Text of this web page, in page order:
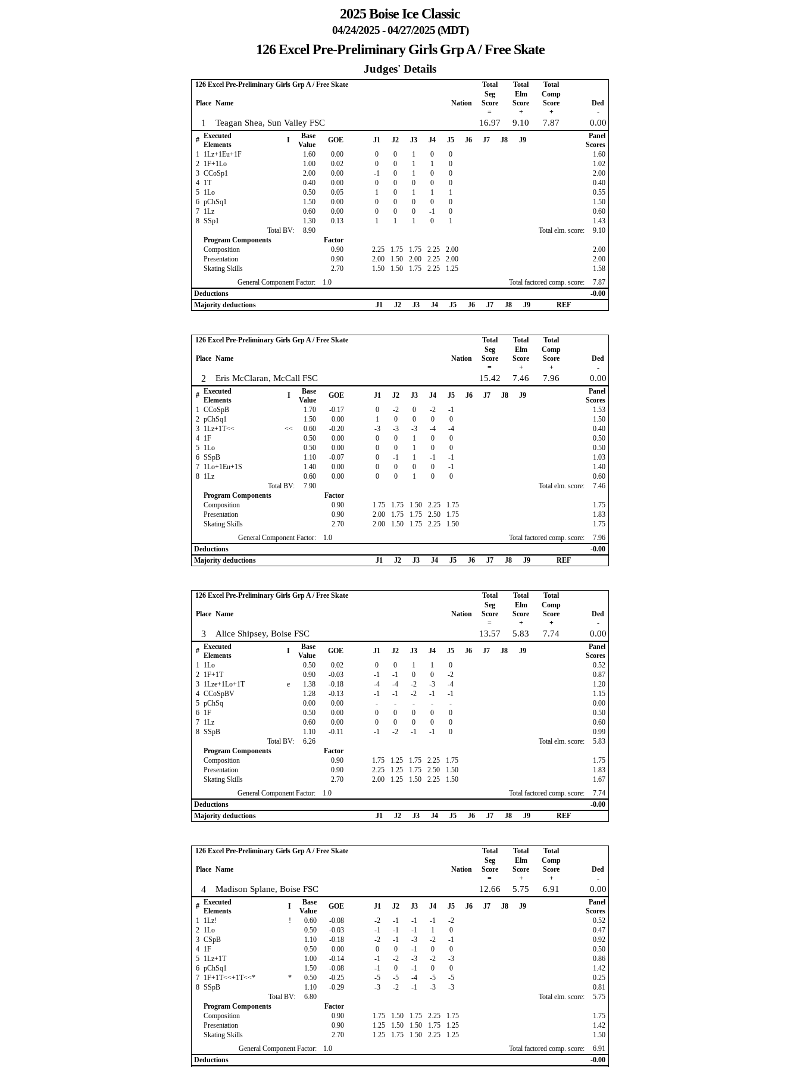
2025 Boise Ice Classic
04/24/2025 - 04/27/2025 (MDT)
126 Excel Pre-Preliminary Girls Grp A / Free Skate
Judges' Details
126 Excel Pre-Preliminary Girls Grp A / Free Skate Total Total Total
Place Name Nation
Seg
Score
=
Elm
Score
+
Comp
Score
+
Ded
-
1 Teagan Shea, Sun Valley FSC 16.97 9.10 7.87 0.00
# Executed
Elements
I
Base
Value
GOE J1 J2 J3 J4 J5 J6 J7 J8 J9
Panel
Scores
1 1Lz+1Eu+1F 1.60 0.00 0 0 1 0 0
1.60
2 1F+1Lo 1.00 0.02 0 0 1 1 0
1.02
3 CCoSp1 2.00 0.00 -1 0 1 0 0
2.00
4 1T 0.40 0.00 0 0 0 0 0
0.40
5 1Lo 0.50 0.05 1 0 1 1 1
0.55
6 pChSq1 1.50 0.00 0 0 0 0 0
1.50
7 1Lz 0.60 0.00 0 0 0 -1 0
0.60
8 SSp1 1.30 0.13 1 1 1 0 1
1.43
Total BV:
8.90 Total elm. score:
9.10
Program Components
Factor
Composition
0.90 2.25 1.75 1.75 2.25 2.00
2.00
Presentation
0.90 2.00 1.50 2.00 2.25 2.00
2.00
Skating Skills
2.70 1.50 1.50 1.75 2.25 1.25
1.58
General Component Factor:
1.0 Total factored comp. score:
7.87
Deductions
-0.00
Majority deductions
J1 J2 J3 J4 J5 J6 J7 J8 J9 REF
126 Excel Pre-Preliminary Girls Grp A / Free Skate Total Total Total
Place Name Nation
Seg
Score
=
Elm
Score
+
Comp
Score
+
Ded
-
2 Eris McClaran, McCall FSC 15.42 7.46 7.96 0.00
# Executed
Elements
I
Base
Value
GOE J1 J2 J3 J4 J5 J6 J7 J8 J9
Panel
Scores
1 CCoSpB 1.70 -0.17 0 -2 0 -2 -1
1.53
2 pChSq1 1.50 0.00 1 0 0 0 0
1.50
3 1Lz+1T<< << 0.60 -0.20 -3 -3 -3 -4 -4
0.40
4 1F 0.50 0.00 0 0 1 0 0
0.50
5 1Lo 0.50 0.00 0 0 1 0 0
0.50
6 SSpB 1.10 -0.07 0 -1 1 -1 -1
1.03
7 1Lo+1Eu+1S 1.40 0.00 0 0 0 0 -1
1.40
8 1Lz 0.60 0.00 0 0 1 0 0
0.60
Total BV:
7.90 Total elm. score:
7.46
Program Components
Factor
Composition
0.90 1.75 1.75 1.50 2.25 1.75
1.75
Presentation
0.90 2.00 1.75 1.75 2.50 1.75
1.83
Skating Skills
2.70 2.00 1.50 1.75 2.25 1.50
1.75
General Component Factor:
1.0 Total factored comp. score:
7.96
Deductions
-0.00
Majority deductions
J1 J2 J3 J4 J5 J6 J7 J8 J9 REF
126 Excel Pre-Preliminary Girls Grp A / Free Skate Total Total Total
Place Name Nation
Seg
Score
=
Elm
Score
+
Comp
Score
+
Ded
-
3 Alice Shipsey, Boise FSC 13.57 5.83 7.74 0.00
# Executed
Elements
I
Base
Value
GOE J1 J2 J3 J4 J5 J6 J7 J8 J9
Panel
Scores
1 1Lo 0.50 0.02 0 0 1 1 0
0.52
2 1F+1T 0.90 -0.03 -1 -1 0 0 -2
0.87
3 1Lze+1Lo+1T e 1.38 -0.18 -4 -4 -2 -3 -4
1.20
4 CCoSpBV 1.28 -0.13 -1 -1 -2 -1 -1
1.15
5 pChSq 0.00 0.00 - - - - -
0.00
6 1F 0.50 0.00 0 0 0 0 0
0.50
7 1Lz 0.60 0.00 0 0 0 0 0
0.60
8 SSpB 1.10 -0.11 -1 -2 -1 -1 0
0.99
Total BV:
6.26 Total elm. score:
5.83
Program Components
Factor
Composition
0.90 1.75 1.25 1.75 2.25 1.75
1.75
Presentation
0.90 2.25 1.25 1.75 2.50 1.50
1.83
Skating Skills
2.70 2.00 1.25 1.50 2.25 1.50
1.67
General Component Factor:
1.0 Total factored comp. score:
7.74
Deductions
-0.00
Majority deductions
J1 J2 J3 J4 J5 J6 J7 J8 J9 REF
126 Excel Pre-Preliminary Girls Grp A / Free Skate Total Total Total
Place Name Nation
Seg
Score
=
Elm
Score
+
Comp
Score
+
Ded
-
4 Madison Splane, Boise FSC 12.66 5.75 6.91 0.00
# Executed
Elements
I
Base
Value
GOE J1 J2 J3 J4 J5 J6 J7 J8 J9
Panel
Scores
1 1Lz! ! 0.60 -0.08 -2 -1 -1 -1 -2
0.52
2 1Lo 0.50 -0.03 -1 -1 -1 1 0
0.47
3 CSpB 1.10 -0.18 -2 -1 -3 -2 -1
0.92
4 1F 0.50 0.00 0 0 -1 0 0
0.50
5 1Lz+1T 1.00 -0.14 -1 -2 -3 -2 -3
0.86
6 pChSq1 1.50 -0.08 -1 0 -1 0 0
1.42
7 1F+1T<<+1T<<* * 0.50 -0.25 -5 -5 -4 -5 -5
0.25
8 SSpB 1.10 -0.29 -3 -2 -1 -3 -3
0.81
Total BV:
6.80 Total elm. score:
5.75
Program Components
Factor
Composition
0.90 1.75 1.50 1.75 2.25 1.75
1.75
Presentation
0.90 1.25 1.50 1.50 1.75 1.25
1.42
Skating Skills
2.70 1.25 1.75 1.50 2.25 1.25
1.50
General Component Factor:
1.0 Total factored comp. score:
6.91
Deductions
-0.00